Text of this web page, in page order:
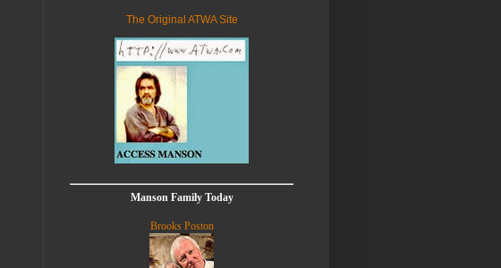
The Original ATWA Site
Manson Family Today
Brooks Poston